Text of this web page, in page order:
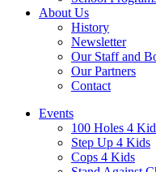
About Us
History
Newsletter
Our Staff and
Our Partners
Contact
Events
100 Holes 4
Step Up 4 Kids
Cops 4 Kids